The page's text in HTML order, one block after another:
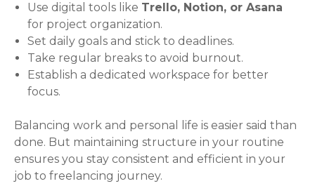
Use digital tools like Trello, Notion, or Asana
for project organization.
Set daily goals and stick to deadlines.
Take regular breaks to avoid burnout.
Establish a dedicated workspace for better
focus.
Balancing work and personal life is easier said than
done. But maintaining structure in your routine
ensures you stay consistent and efficient in your
job to freelancing journey.